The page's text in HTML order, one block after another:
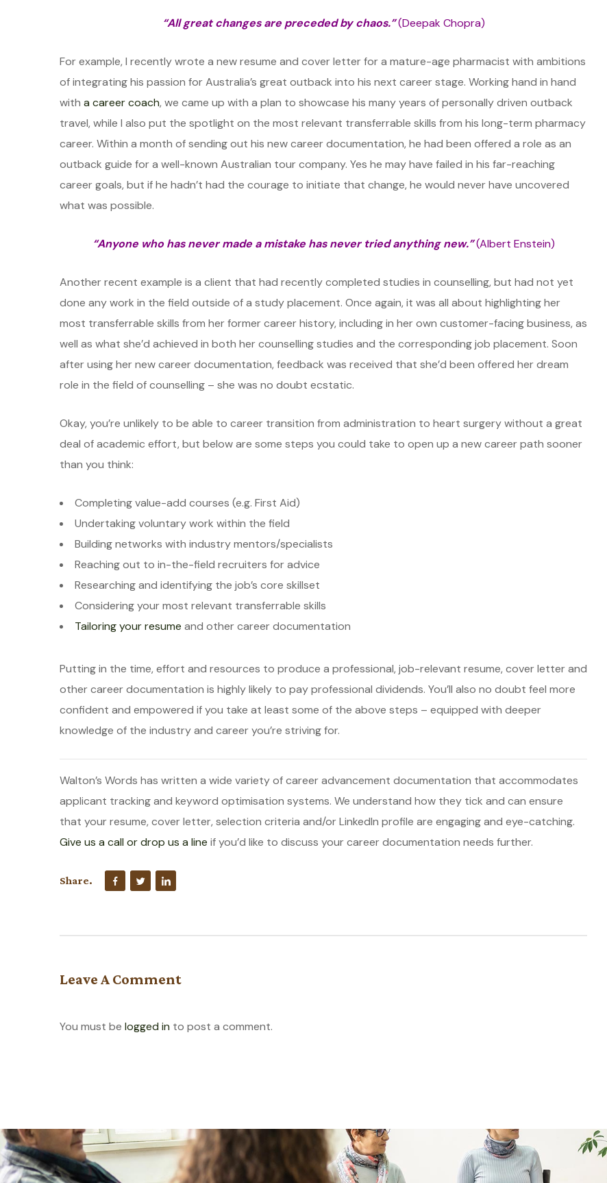
“All great changes are preceded by chaos.” (Deepak Chopra)
For example, I recently wrote a new resume and cover letter for a mature-age pharmacist with ambitions
of integrating his passion for Australia’s great outback into his next career stage. Working hand in hand
with a career coach, we came up with a plan to showcase his many years of personally driven outback
travel, while I also put the spotlight on the most relevant transferrable skills from his long-term pharmacy
career. Within a month of sending out his new career documentation, he had been offered a role as an
outback guide for a well-known Australian tour company. Yes he may have failed in his far-reaching
career goals, but if he hadn’t had the courage to initiate that change, he would never have uncovered
what was possible.
“Anyone who has never made a mistake has never tried anything new.”(Albert Enstein)
Another recent example is a client that had recently completed studies in counselling, but had not yet
done any work in the field outside of a study placement. Once again, it was all about highlighting her
most transferrable skills from her former career history, including in her own customer-facing business, as
well as what she’d achieved in both her counselling studies and the corresponding job placement. Soon
after using her new career documentation, feedback was received that she’d been offered her dream
role in the field of counselling – she was no doubt ecstatic.
Okay, you’re unlikely to be able to career transition from administration to heart surgery without a great
deal of academic effort, but below are some steps you could take to open up a new career path sooner
than you think:
Completing value-add courses (e.g. First Aid)
Undertaking voluntary work within the field
Building networks with industry mentors/specialists
Reaching out to in-the-field recruiters for advice
Researching and identifying the job’s core skillset
Considering your most relevant transferrable skills
Tailoring your resume and other career documentation
Putting in the time, effort and resources to produce a professional, job-relevant resume, cover letter and
other career documentation is highly likely to pay professional dividends. You’ll also no doubt feel more
confident and empowered if you take at least some of the above steps – equipped with deeper
knowledge of the industry and career you’re striving for.
Walton’s Words has written a wide variety of career advancement documentation that accommodates
applicant tracking and keyword optimisation systems. We understand how they tick and can ensure
that your resume, cover letter, selection criteria and/or LinkedIn profile are engaging and eye-catching.
Give us a call or drop us a line if you’d like to discuss your career documentation needs further.
Share.
Leave A Comment
You must be logged in to post a comment.